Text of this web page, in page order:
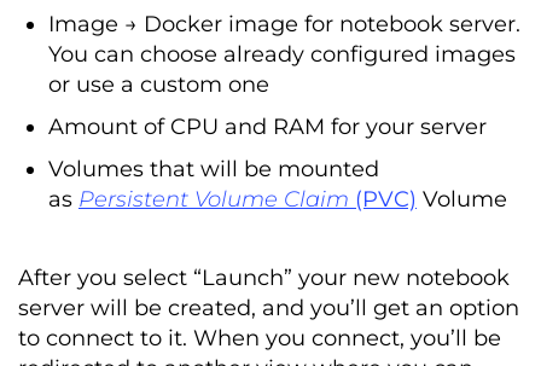
Image → Docker image for notebook server.
You can choose already configured images
or use a custom one
Amount of CPU and RAM for your server
Volumes that will be mounted
as Persistent Volume Claim (PVC) Volume
After you select “Launch” your new notebook
server will be created, and you’ll get an option
to connect to it. When you connect, you’ll be